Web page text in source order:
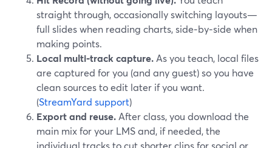
straight through, occasionally switching layouts—
full slides when reading charts, side‑by‑side when
making points.
Local multi‑track capture. As you teach, local files
are captured for you (and any guest) so you have
clean sources to edit later if you want.
(StreamYard support)
Export and reuse. After class, you download the
main mix for your LMS and, if needed, the
individual tracks to cut shorter clips for social or